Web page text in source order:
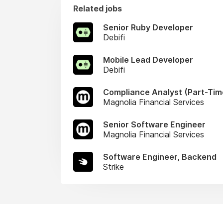
Related jobs
Senior Ruby Developer
Debifi
Mobile Lead Developer
Debifi
Compliance Analyst (Part-
Magnolia Financial Services
Senior Software Engineer
Magnolia Financial Services
Software Engineer, Backend
Strike